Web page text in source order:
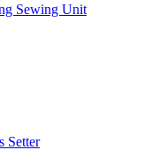
Sewing Unit
Setter